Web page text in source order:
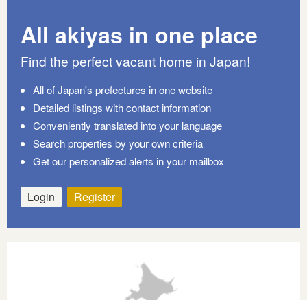
All akiyas in one place
Find the perfect vacant home in Japan!
All of Japan's prefectures in one website
Detailed listings with contact information
Conveniently translated into your language
Search properties by your own criteria
Get our personalized alerts in your mailbox
Login Register